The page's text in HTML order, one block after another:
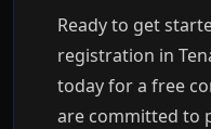
Ready to get
registration in
today for a free
are committed to